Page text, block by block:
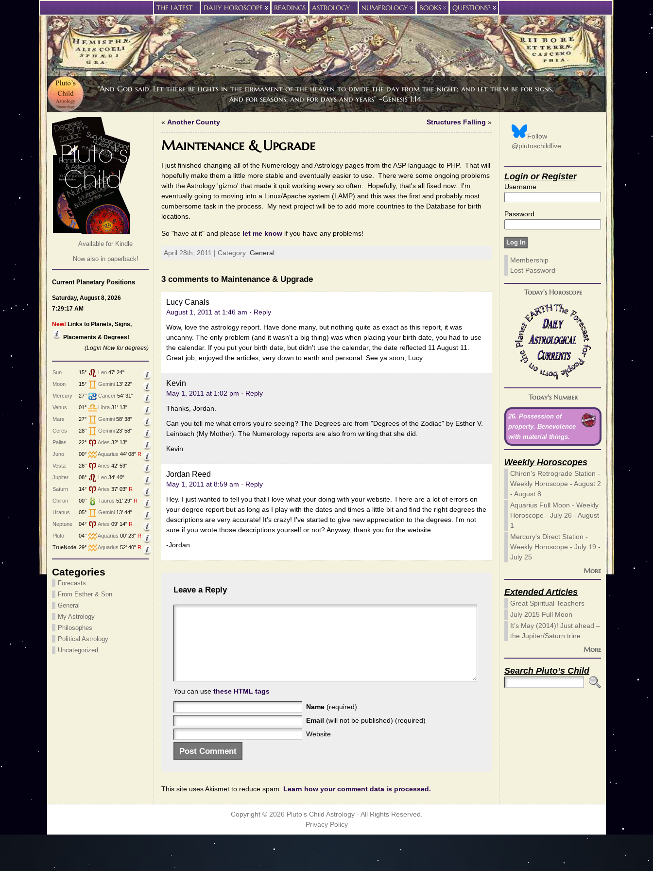
“And God said, Let there be lights in the firmament of the heaven to divide the day from the night; and let them be for signs,
and for seasons, and for days and years” -Genesis 1:14
THE LATEST DAILY HOROSCOPE READINGS ASTROLOGY NUMEROLOGY BOOKS QUESTIONS?
Available for Kindle
Now also in paperback!
Current Planetary Positions
Saturday, August 8, 2026
7:29:17 AM
New! Links to Planets, Signs,
Placements & Degrees!
(Login Now for degrees)
Sun 15° Leo 47' 24"
Moon
15° Gemini 13' 22"
Mercury
27° Cancer 54' 31"
Venus
01° Libra 31' 13"
Mars
27° Gemini 58' 38"
Ceres
28° Gemini 23' 58"
Pallas
22° Aries 32' 13"
Juno
00° Aquarius 44' 08" R
Vesta
26° Aries 42' 59"
Jupiter
08° Leo 34' 40"
Saturn
14° Aries 37' 03" R
Chiron
00° Taurus 51' 29" R
Uranus
05° Gemini 13' 44"
Neptune
04° Aries 09' 14" R
Pluto
04° Aquarius 00' 23" R
TrueNode 29° Aquarius 52' 40" R
Categories
Forecasts
From Esther & Son
General
My Astrology
Philosophes
Political Astrology
Uncategorized
« Another County Structures Falling »
Maintenance & Upgrade
I just finished changing all of the Numerology and Astrology pages from the ASP language to PHP. That will
hopefully make them a little more stable and eventually easier to use. There were some ongoing problems
with the Astrology 'gizmo' that made it quit working every so often. Hopefully, that's all fixed now. I'm
eventually going to moving into a Linux/Apache system (LAMP) and this was the first and probably most
cumbersome task in the process. My next project will be to add more countries to the Database for birth
locations.
So "have at it" and please let me know if you have any problems!
April 28th, 2011 | Category: General
3 comments to Maintenance & Upgrade
Lucy Canals
August 1, 2011 at 1:46 am · Reply
Wow, love the astrology report. Have done many, but nothing quite as exact as this report, it was
uncanny. The only problem (and it wasn't a big thing) was when placing your birth date, you had to use
the calendar. If you put your birth date, but didn't use the calendar, the date reflected 11 August 11.
Great job, enjoyed the articles, very down to earth and personal. See ya soon, Lucy
Kevin
May 1, 2011 at 1:02 pm · Reply
Thanks, Jordan.
Can you tell me what errors you're seeing? The Degrees are from "Degrees of the Zodiac" by Esther V.
Leinbach (My Mother). The Numerology reports are also from writing that she did.
Kevin
Jordan Reed
May 1, 2011 at 8:59 am · Reply
Hey. I just wanted to tell you that I love what your doing with your website. There are a lot of errors on
your degree report but as long as I play with the dates and times a little bit and find the right degrees the
descriptions are very accurate! It's crazy! I've started to give new appreciation to the degrees. I'm not
sure if you wrote those descriptions yourself or not? Anyway, thank you for the website.
-Jordan
Leave a Reply
You can use these HTML tags
Name (required)
Email (will not be published) (required)
Website
This site uses Akismet to reduce spam. Learn how your comment data is processed.
Follow
@plutoschildlive
Login or Register
Username
Password
Membership
Lost Password
Today's Horoscope
Today's Number
26. Possession of
property. Benevolence
with material things.
Weekly Horoscopes
Chiron's Retrograde Station -
Weekly Horoscope - August 2
- August 8
Aquarius Full Moon - Weekly
Horoscope - July 26 - August
1
Mercury's Direct Station -
Weekly Horoscope - July 19 -
July 25
More
Extended Articles
Great Spiritual Teachers
July 2015 Full Moon
It’s May (2014)! Just ahead –
the Jupiter/Saturn trine . . .
More
Search Pluto’s Child
Copyright © 2026 Pluto’s Child Astrology- All Rights Reserved.
Privacy Policy